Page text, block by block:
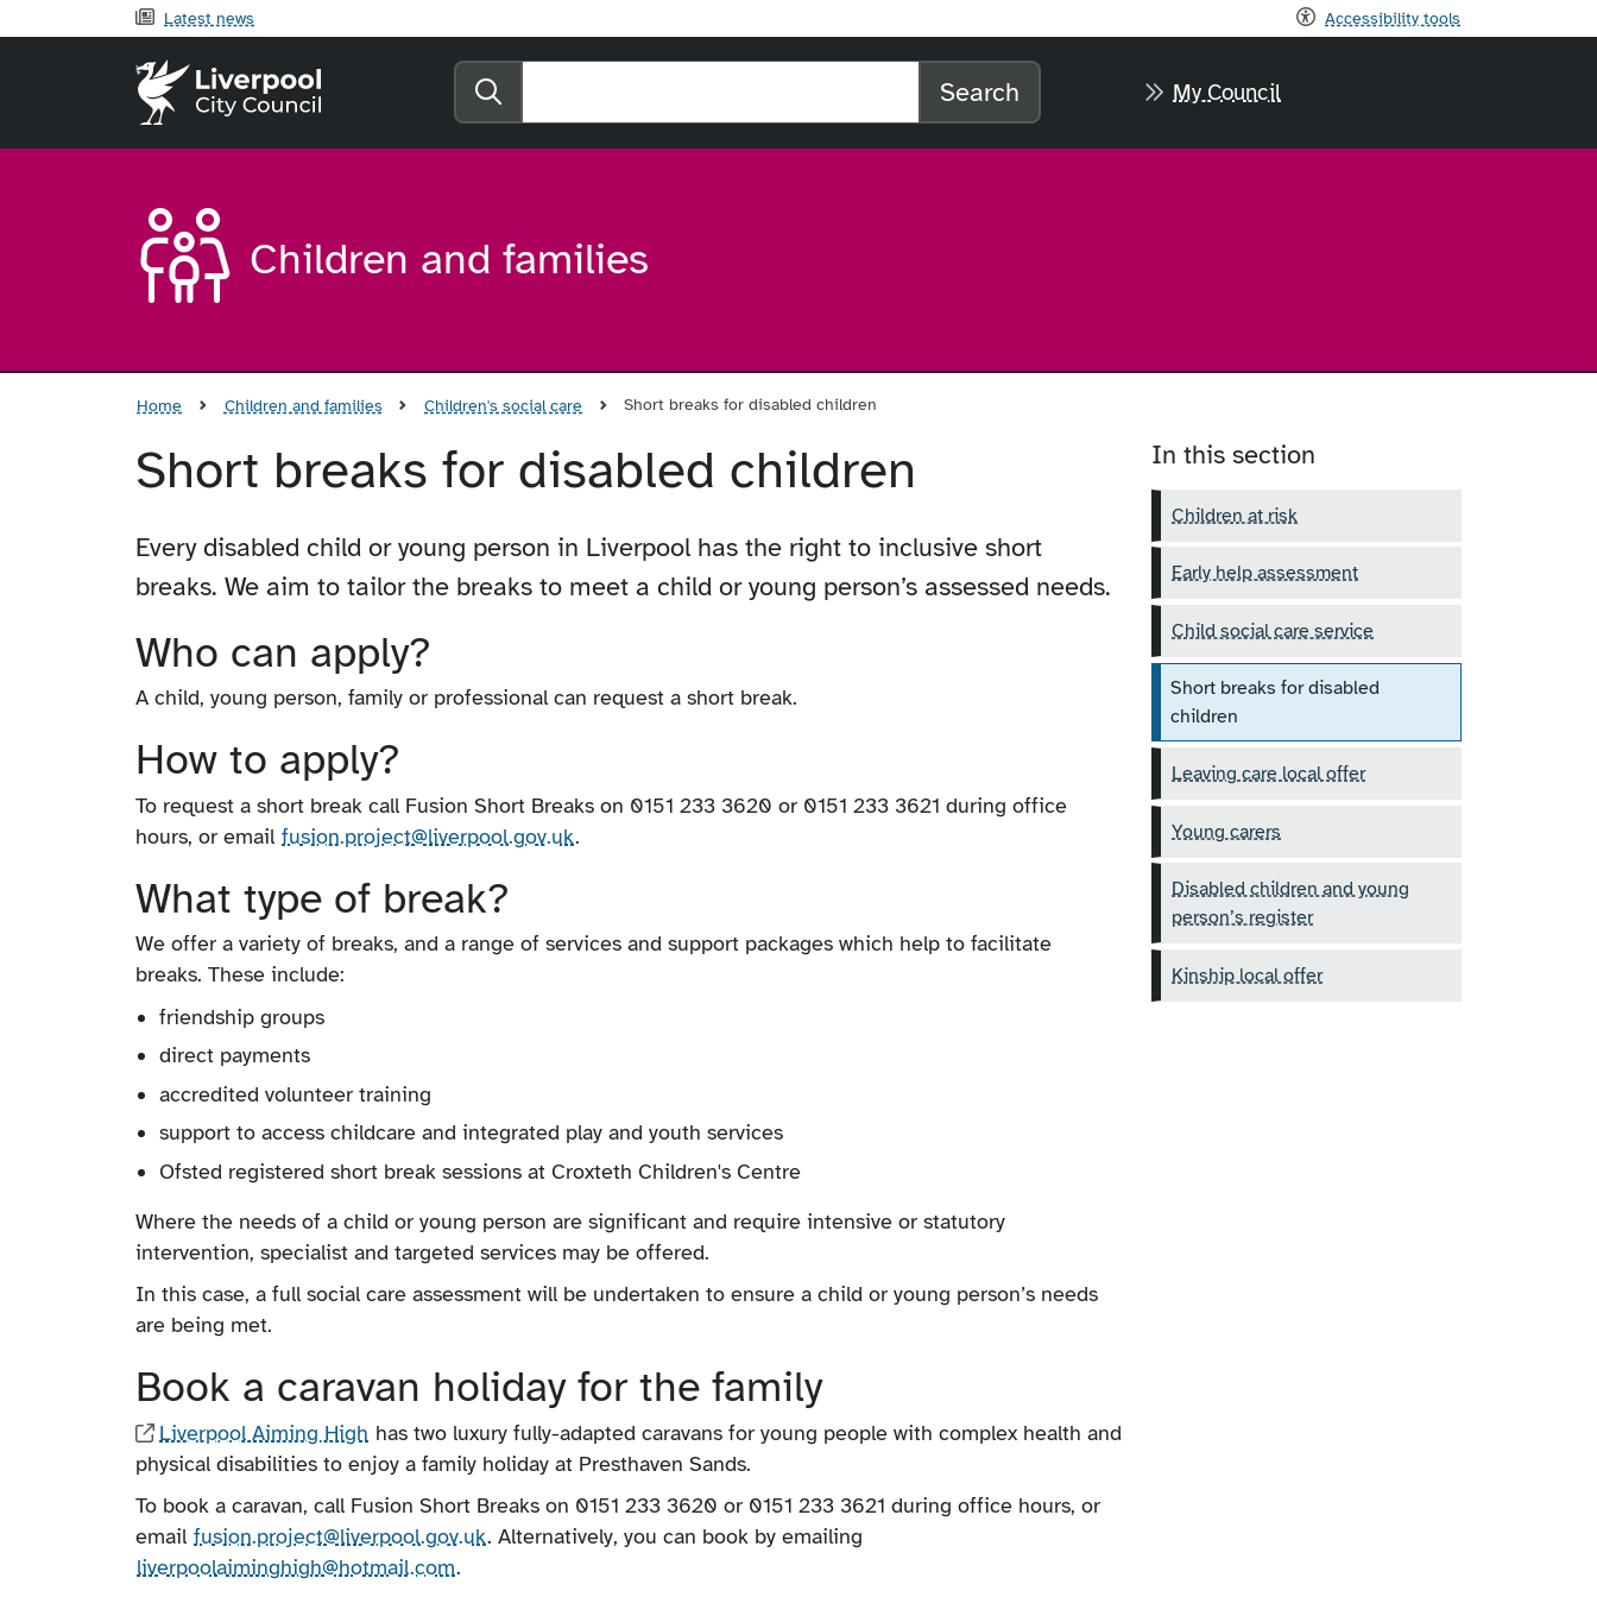
Latest news Accessibility tools
Liverpool City Council home
My Council
Search
Children and families
Home Children and families Children's social care Short breaks for disabled children
Short breaks for disabled children
Every disabled child or young person in Liverpool has the right to inclusive short
breaks. We aim to tailor the breaks to meet a child or young person’s assessed needs.
Who can apply?
A child, young person, family or professional can request a short break.
How to apply?
To request a short break call Fusion Short Breaks on 0151 233 3620 or 0151 233 3621 during office
hours, or email fusion.project​@liverpool​.gov.uk.
What type of break?
We offer a variety of breaks, and a range of services and support packages which help to facilitate
breaks. These include:
friendship groups
direct payments
accredited volunteer training
support to access childcare and integrated play and youth services
Ofsted registered short break sessions at Croxteth Children's Centre
Where the needs of a child or young person are significant and require intensive or statutory
intervention, specialist and targeted services may be offered.
In this case, a full social care assessment will be undertaken to ensure a child or young person’s needs
are being met.
Book a caravan holiday for the family
Liverpool Aiming High has two luxury fully-adapted caravans for young people with complex health and
physical disabilities to enjoy a family holiday at Presthaven Sands.
To book a caravan, call Fusion Short Breaks on 0151 233 3620 or 0151 233 3621 during office hours, or
email fusion.project​@liverpool​.gov.uk. Alternatively, you can book by emailing
liverpoolaiminghigh@hotmail.com.
In this section
Children at risk
Early help assessment
Child social care service
Short breaks for disabled
children
Leaving care local offer
Young carers
Disabled children and young
person’s register
Kinship local offer